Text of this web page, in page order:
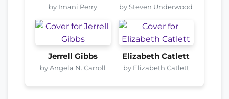
by Imani Perry by Steven Underwood
Jerrell Gibbs
by Angela N. Carroll
Elizabeth Catlett
by Elizabeth Catlett